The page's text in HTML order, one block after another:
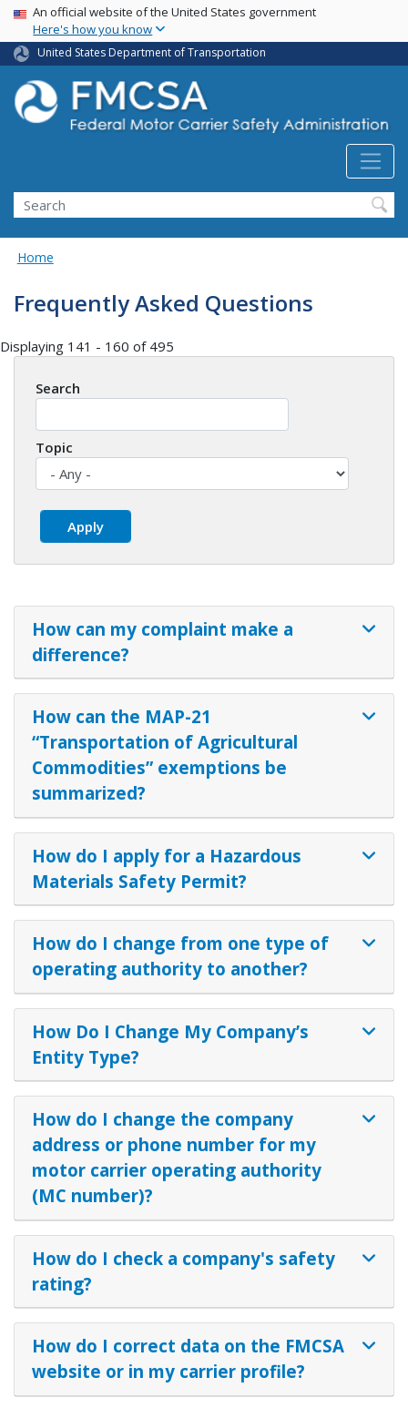
Skip
main
content
USA Banner
An official website of the United States government
Here's how you know
United States Department of Transportation
Search FMCSA
Search
Home
Frequently Asked Questions
Displaying 141 - 160 of 495
Search
Topic
How can my complaint make a
difference?
How can the MAP-21
“Transportation of Agricultural
Commodities” exemptions be
summarized?
How do I apply for a Hazardous
Materials Safety Permit?
How do I change from one type of
operating authority to another?
How Do I Change My Company’s
Entity Type?
How do I change the company
address or phone number for my
motor carrier operating authority
(MC number)?
How do I check a company's safety
rating?
How do I correct data on the FMCSA
website or in my carrier profile?